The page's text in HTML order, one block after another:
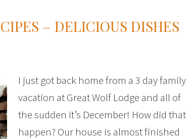
– DELICIOUS DISHES
I just got back home from a 3 day family
vacation at Great Wolf Lodge and all of
the sudden it’s December! How did that
happen? Our house is almost finished